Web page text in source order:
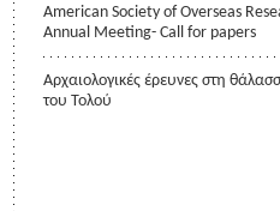
American Society of Overseas
Annual Meeting- Call for papers
Αρχαιολογικές έρευνες στη
του Τολού